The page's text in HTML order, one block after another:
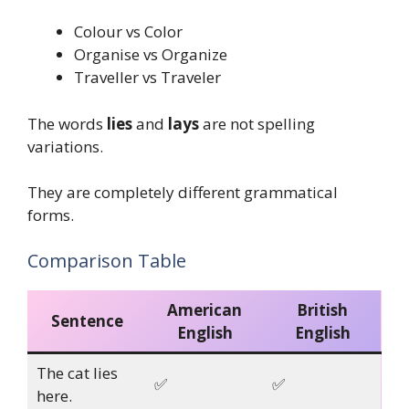
Colour vs Color
Organise vs Organize
Traveller vs Traveler
The words liesand laysare not spelling
variations.
They are completely different grammatical
forms.
Comparison Table
Sentence
American
English
British
English
The cat lies
here.
✅ ✅